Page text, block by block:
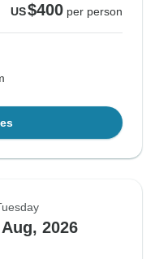
US$400 per person
2026